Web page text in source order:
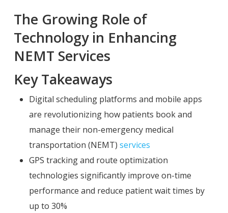
The Growing Role of
Technology in Enhancing
NEMT Services
Key Takeaways
Digital scheduling platforms and mobile apps
are revolutionizing how patients book and
manage their non-emergency medical
transportation (NEMT) services
GPS tracking and route optimization
technologies significantly improve on-time
performance and reduce patient wait times by
up to 30%